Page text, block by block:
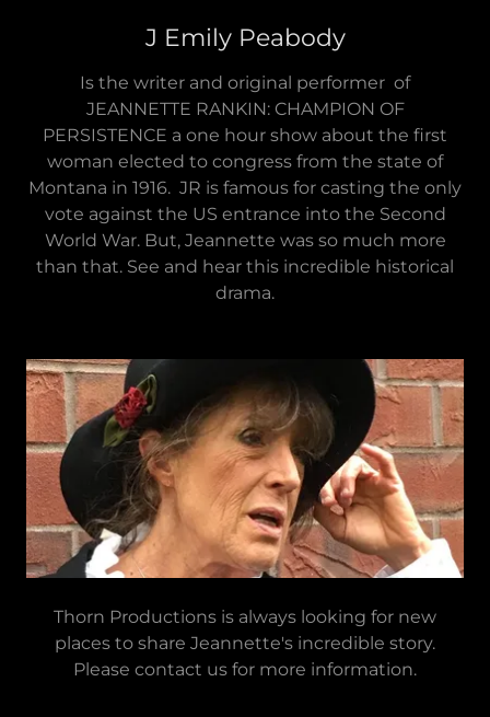
J Emily Peabody
Is the writer and original performer of
JEANNETTE RANKIN: CHAMPION OF
PERSISTENCE a one hour show about the first
woman elected to congress from the state of
Montana in 1916. JR is famous for casting the only
vote against the US entrance into the Second
World War. But, Jeannette was so much more
than that. See and hear this incredible historical
drama.
Thorn Productions is always looking for new
places to share Jeannette's incredible story.
Please contact us for more information.